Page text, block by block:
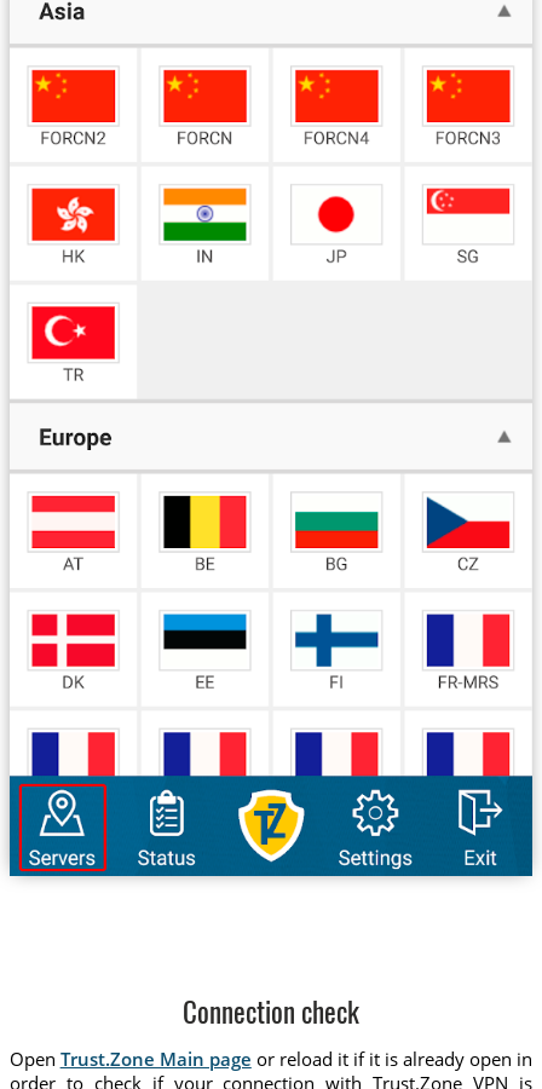
Connection check
Open Trust.Zone Main page or reload it if it is already open in
order to check if your connection with Trust.Zone VPN is